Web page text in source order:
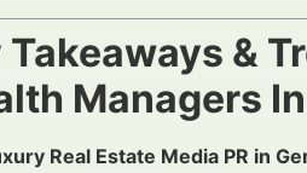
Takeaways &
Managers
Real Estate Media PR in